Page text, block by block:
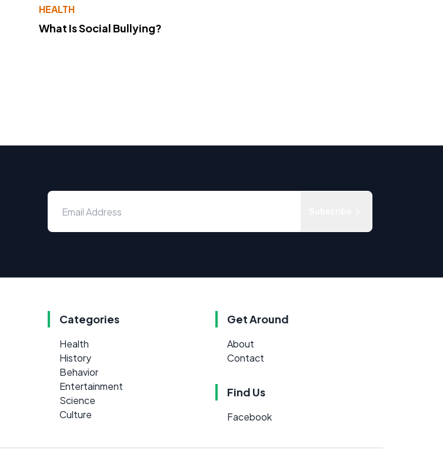
HEALTH
What Is Social Bullying?
Categories
Health
History
Behavior
Entertainment
Science
Culture
Get Around
About
Contact
Find Us
Facebook